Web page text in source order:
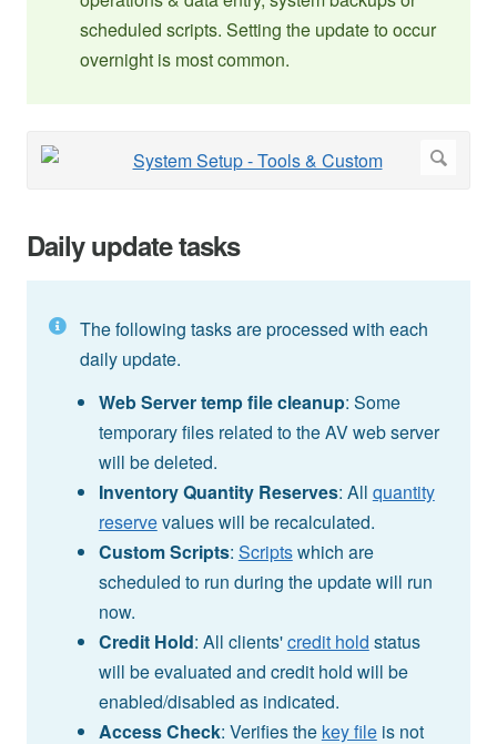
scheduled scripts. Setting the update to occur
overnight is most common.
Daily update tasks
The following tasks are processed with each
daily update.
Web Server temp file cleanup: Some
temporary files related to the AV web server
will be deleted.
Inventory Quantity Reserves: All quantity
reservevalues will be recalculated.
Custom Scripts: Scriptswhich are
scheduled to run during the update will run
now.
Credit Hold: All clients'credit hold status
will be evaluated and credit hold will be
enabled/disabled as indicated.
Access Check: Verifies the key fileis not